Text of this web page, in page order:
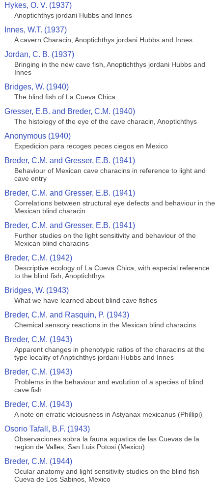
Hykes, O. V. (1937)
Anoptichthys jordani Hubbs and Innes
Innes, W.T. (1937)
A cavern Characin, Anoptichthys jordani Hubbs and Innes
Jordan, C. B. (1937)
Bringing in the new cave fish, Anoptichthys jordani Hubbs and
Innes
Bridges, W. (1940)
The blind fish of La Cueva Chica
Gresser, E.B. and Breder, C.M. (1940)
The histology of the eye of the cave characin, Anoptichthys
Anonymous (1940)
Expedicion para recoges peces ciegos en Mexico
Breder, C.M. and Gresser, E.B. (1941)
Behaviour of Mexican cave characins in reference to light and
cave entry
Breder, C.M. and Gresser, E.B. (1941)
Correlations between structural eye defects and behaviour in the
Mexican blind characin
Breder, C.M. and Gresser, E.B. (1941)
Further studies on the light sensitivity and behaviour of the
Mexican blind characins
Breder, C.M. (1942)
Descriptive ecology of La Cueva Chica, with especial reference
to the blind fish, Anoptichthys
Bridges, W. (1943)
What we have learned about blind cave fishes
Breder, C.M. and Rasquin, P. (1943)
Chemical sensory reactions in the Mexican blind characins
Breder, C.M. (1943)
Apparent changes in phenotypic ratios of the characins at the
type locality of Anptichthys jordani Hubbs and Innes
Breder, C.M. (1943)
Problems in the behaviour and evolution of a species of blind
cave fish
Breder, C.M. (1943)
A note on erratic viciousness in Astyanax mexicanus (Phillipi)
Osorio Tafall, B.F. (1943)
Observaciones sobra la fauna aquatica de las Cuevas de la
region de Valles, San Luis Potosi (Mexico)
Breder, C.M. (1944)
Ocular anatomy and light sensitivity studies on the blind fish
Cueva de Los Sabinos, Mexico